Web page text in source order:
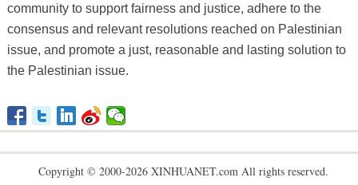
community to support fairness and justice, adhere to the
consensus and relevant resolutions reached on Palestinian
issue, and promote a just, reasonable and lasting solution to
the Palestinian issue.
Copyright © 2000-2026 XINHUANET.com All rights reserved.